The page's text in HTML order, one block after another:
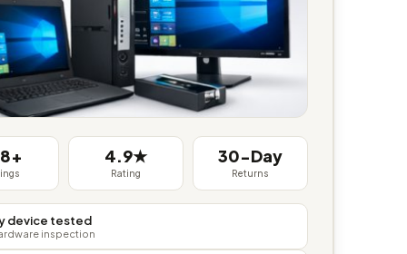
4.9★
Rating
30-Day
Returns
device tested
inspection